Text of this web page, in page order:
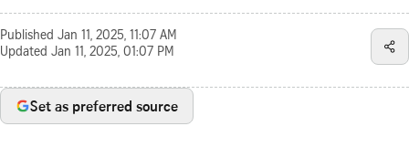
Published Jan 11, 2025, 11:07 AM
Updated Jan 11, 2025, 01:07 PM
Set as preferred source